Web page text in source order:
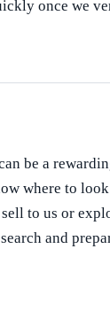
once we
be a
where to
to us or
and